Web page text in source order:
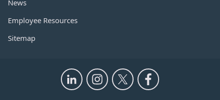
News
Employee Resources
Sitemap